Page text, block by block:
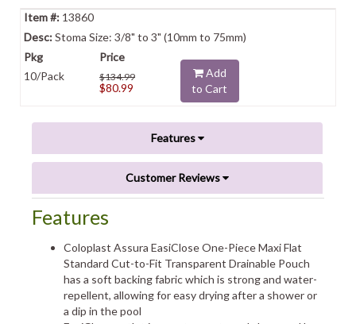
13860
Stoma Size: 3/8" to 3" (10mm to 75mm)
10/Pack $134.99
$80.99
Add
to Cart
Features
Customer Reviews
Features
Coloplast Assura EasiClose One-Piece Maxi Flat
Standard Cut-to-Fit Transparent Drainable Pouch
has a soft backing fabric which is strong and water-
repellent, allowing for easy drying after a shower or
a dip in the pool